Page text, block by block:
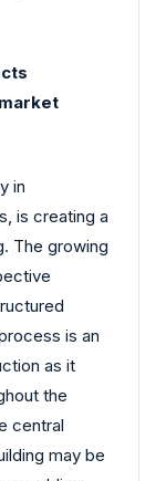
in
is creating a
The growing
is an
as it
the
central
may be